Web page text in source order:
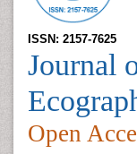
ISSN: 2157-7625
Journal
Open